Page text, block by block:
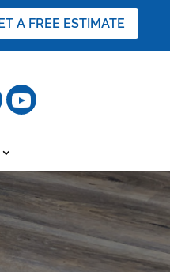
A FREE ESTIMATE